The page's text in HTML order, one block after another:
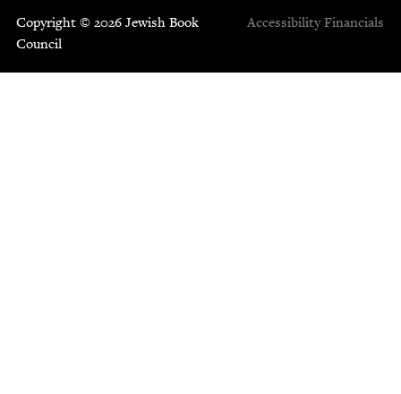
Copyright © 2026 Jewish Book
Council
Accessibility Financials